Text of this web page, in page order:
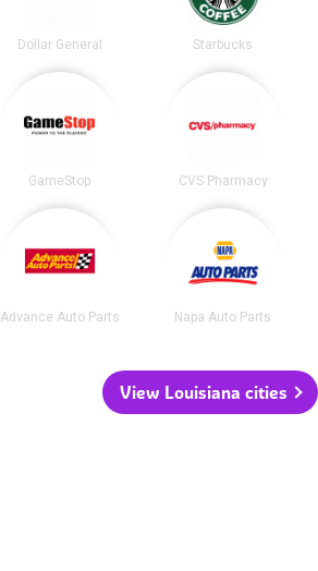
Dollar General Starbucks
GameStop CVS Pharmacy
Advance Auto Parts Napa Auto Parts
View Louisiana cities